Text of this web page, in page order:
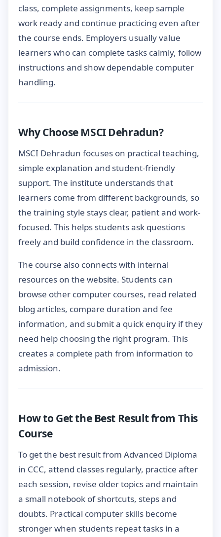
class, complete assignments, keep sample
work ready and continue practicing even after
the course ends. Employers usually value
learners who can complete tasks calmly, follow
instructions and show dependable computer
handling.
Why Choose MSCI Dehradun?
MSCI Dehradun focuses on practical teaching,
simple explanation and student-friendly
support. The institute understands that
learners come from different backgrounds, so
the training style stays clear, patient and work-
focused. This helps students ask questions
freely and build confidence in the classroom.
The course also connects with internal
resources on the website. Students can
browse other computer courses, read related
blog articles, compare duration and fee
information, and submit a quick enquiry if they
need help choosing the right program. This
creates a complete path from information to
admission.
How to Get the Best Result from This
Course
To get the best result from Advanced Diploma
in CCC, attend classes regularly, practice after
each session, revise older topics and maintain
a small notebook of shortcuts, steps and
doubts. Practical computer skills become
stronger when students repeat tasks in a